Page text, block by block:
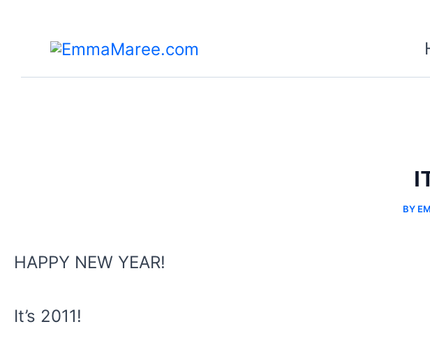
BY
HAPPY NEW YEAR!
It’s 2011!